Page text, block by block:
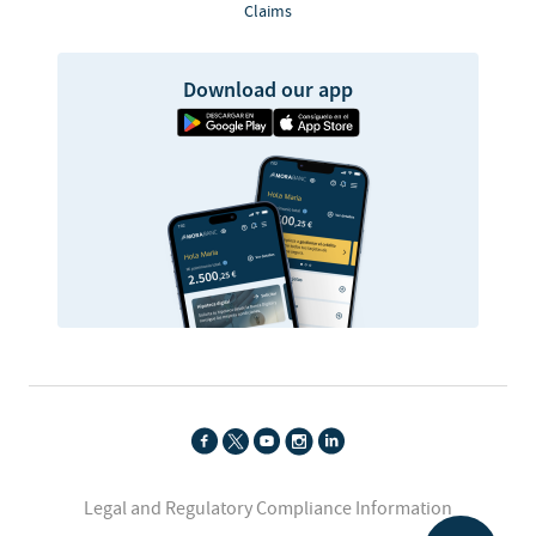
Claims
Download our app
Legal and Regulatory Compliance Information